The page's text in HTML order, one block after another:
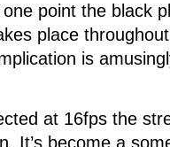
point the black
place
is
at 16fps the
It’s become a